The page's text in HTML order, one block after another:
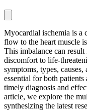
Myocardial ischemia is a
flow to the heart muscle
This imbalance can
discomfort to life-
symptoms, types,
essential for both patients
timely diagnosis and
article, we explore the
synthesizing the latest